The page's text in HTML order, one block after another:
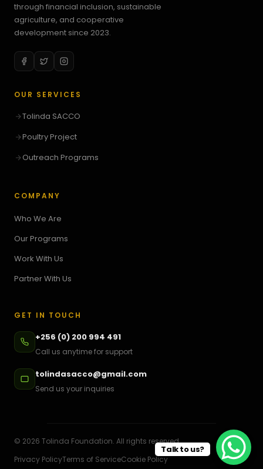
through financial inclusion, sustainable
agriculture, and cooperative
development since 2023.
OUR SERVICES
Tolinda SACCO
Poultry Project
Outreach Programs
COMPANY
Who We Are
Our Programs
Work With Us
Partner With Us
GET IN TOUCH
+256 (0) 200 994 491
Call us anytime for support
tolindasacco@gmail.com
Send us your inquiries
© 2026 Tolinda Foundation. All rights reserved.
Privacy PolicyTerms of ServiceCookie Policy
Talk to us?